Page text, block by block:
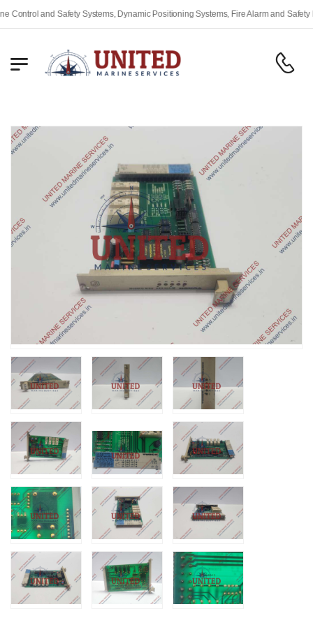
and Safety Systems, Dynamic Positioning Systems, Fire Alarm and Safety
Nabco PSU-33
Source Unit
Kongsberg